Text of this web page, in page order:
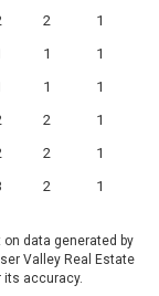
2
1
1
1
1
1
2
1
2
1
2 1
data generated by
Valley Real Estate
its accuracy.